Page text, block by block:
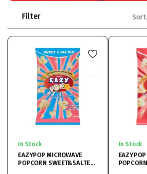
Filter Sort:
In Stock
EAZYPOP MICROWAVE
POPCORN SWEET&SALTED
In Stock